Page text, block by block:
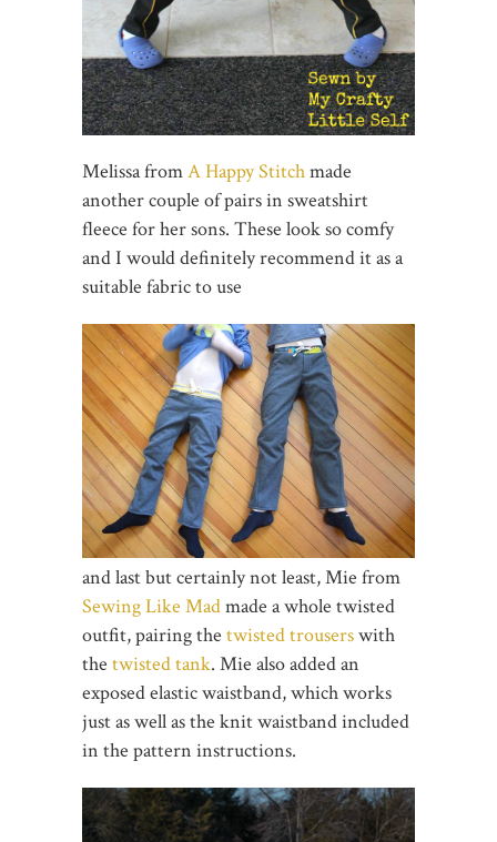
Melissa fromA Happy Stitchmade
another couple of pairs in sweatshirt
fleece for her sons. These look so comfy
and I would definitely recommend it as a
suitable fabric to use
and last but certainly not least, Mie from
Sewing Like Madmade a whole twisted
outfit, pairing the twisted trouserswith
the twisted tank. Mie also added an
exposed elastic waistband, which works
just as well as the knit waistband included
in the pattern instructions.